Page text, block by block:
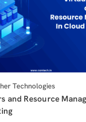
Technologies
and Resource